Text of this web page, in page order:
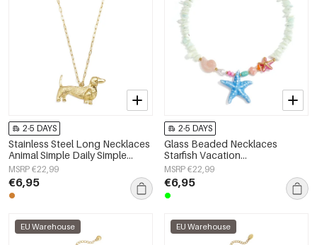
2-5 DAYS
Stainless Steel Long Necklaces
Animal Simple Daily Simple
Series Women's jewelry
MSRP €22,99
€6,95
2-5 DAYS
Glass Beaded Necklaces
Starfish Vacation
Holiday/Beach Romantic Series
Women's jewelry
MSRP €22,99
€6,95
EU Warehouse EU Warehouse